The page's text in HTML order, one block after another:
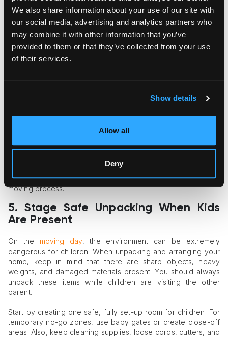
We also share information about your use of our site with
our social media, advertising and analytics partners who
may combine it with other information that you’ve
provided to them or that they’ve collected from your use
of their services.
Show details
Allow all
Deny
Seeing their cherished items intact and placed in an
appropriate environment will help children feel more secure
in their new home.
4. Consider Climate-Controlled
or other temperature-sensitive items, it is wise to use either a
levels of humidity and heat can cause damage to paper,
When moving long-distance or packing and storing your
controlled storage facilities will allow you to maintain the
highest degree of safety for your items throughout the entire
moving process.
5. Stage Safe Unpacking When Kids
Are Present
On the moving day, the environment can be extremely
dangerous for children. When unpacking and arranging your
home, keep in mind that there are sharp objects, heavy
weights, and damaged materials present. You should always
unpack these items while children are visiting the other
parent.
Start by creating one safe, fully set-up room for children. For
temporary no-go zones, use baby gates or create close-off
areas. Also, keep cleaning supplies, loose cords, cutters, and